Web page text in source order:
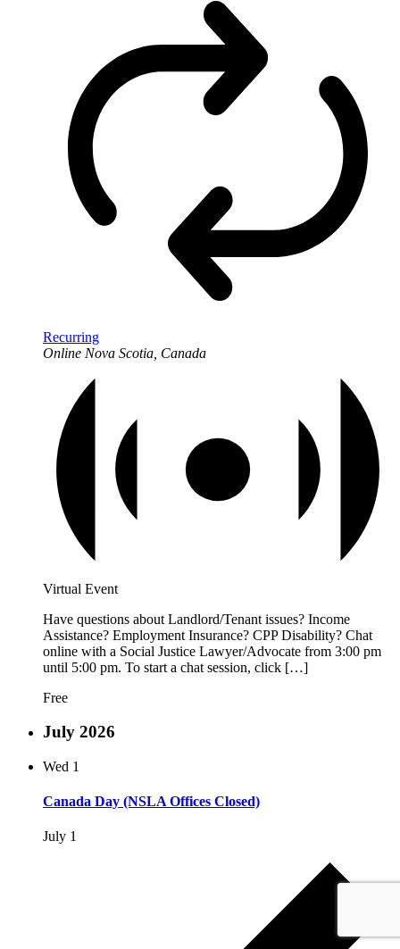
Recurring
Online Nova Scotia, Canada
Virtual Event
Have questions about Landlord/Tenant issues? Income
Assistance? Employment Insurance? CPP Disability? Chat
online with a Social Justice Lawyer/Advocate from 3:00 pm
until 5:00 pm. To start a chat session, click […]
Free
July 2026
Wed 1
Canada Day (NSLA Offices Closed)
July 1